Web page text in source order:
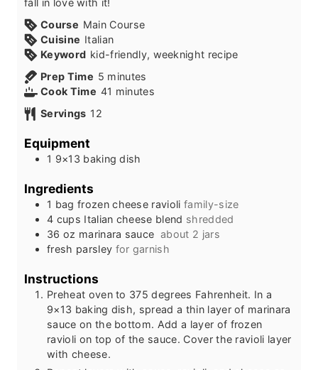
fall in love with it!
Course Main Course
Cuisine Italian
Keyword kid-friendly, weeknight recipe
Prep Time 5 m
i
s
minutes
Cook Time 41 m
e
minutes
Servings 12
Equipment
1 9×13 baking dish
Ingredients
1 bag frozen cheese ravioli family-size
4 cups Italian cheese blend shredded
36 oz marinara sauce about 2 jars
fresh parsley for garnish
Instructions
Preheat oven to 375 degrees Fahrenheit. In a
9×13 baking dish, spread a thin layer of marinara
sauce on the bottom. Add a layer of frozen
ravioli on top of the sauce. Cover the ravioli layer
with cheese.